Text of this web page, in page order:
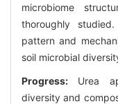
microbiome
thoroughly
pattern and
soil microbial
Progress: Urea
diversity and